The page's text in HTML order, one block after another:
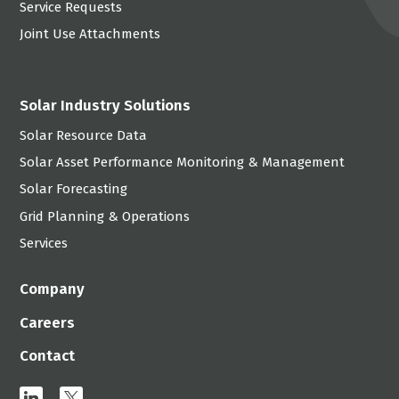
Service Requests
Joint Use Attachments
Solar Industry Solutions
Solar Resource Data
Solar Asset Performance Monitoring & Management
Solar Forecasting
Grid Planning & Operations
Services
Company
Careers
Contact
linkedin
x